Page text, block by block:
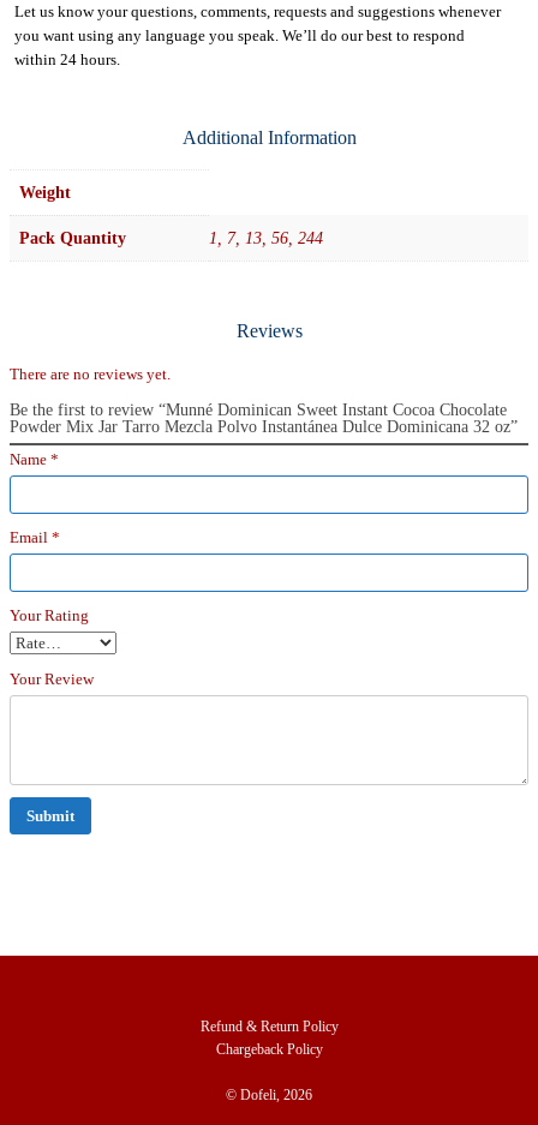
Let us know your questions, comments, requests and suggestions whenever
you want using any language you speak. We’ll do our best to respond
within 24 hours.
Additional Information
Weight
Pack Quantity 1, 7, 13, 56, 244
Reviews
There are no reviews yet.
Be the first to review “Munné Dominican Sweet Instant Cocoa Chocolate
Powder Mix Jar Tarro Mezcla Polvo Instantánea Dulce Dominicana 32 oz”
Name *
Email *
Your Rating
Your Review
Refund & Return Policy
Chargeback Policy
© Dofeli, 2026